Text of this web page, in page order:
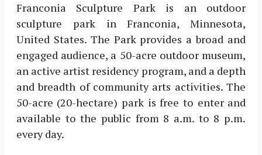
Franconia Sculpture Park is an outdoor
sculpture park in Franconia, Minnesota,
United States. The Park provides a broad and
engaged audience, a 50-acre outdoor museum,
an active artist residency program, and a depth
and breadth of community arts activities. The
50-acre (20-hectare) park is free to enter and
available to the public from 8 a.m. to 8 p.m.
every day.